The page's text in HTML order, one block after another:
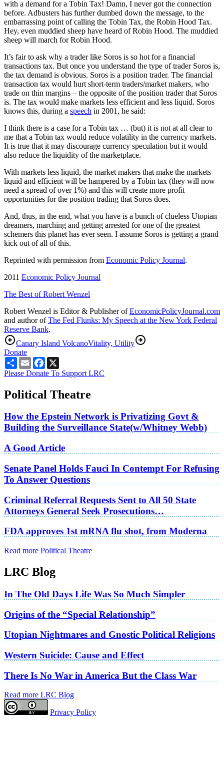
with a demand for a Tobin Tax! Damn, I never got the connection
before. Adbusters has further dumbed down the message, to the
embarrassing point of calling the Tobin Tax, the Robin Hood Tax.
Hey, even muddied sheep have heard of Robin Hood. The muddied
sheep will march for Robin Hood.
It’s fair to ask why a trader like Soros is so hot for a financial
transactions tax. But once you understand the type of trader Soros is,
the tax demand is obvious. Soros is a position trader. The financial
transaction tax would hurt short-term traders/market makers, who
trade on thin margins – the opposite of the position trader that Soros
is. The tax would make markets less efficient and less liquid. Soros
knows this, during a speech in 2001, he said:
I think there is a case for a Tobin tax … (but) it is not at all clear to
me that a Tobin tax would reduce volatility in the currency markets.
It is true that it may discourage currency speculation but it would
also reduce the liquidity of the marketplace.
With markets less liquid, the market makers that make the markets
liquid and efficient will be hampered by a Tobin tax (they will now
need a spread of over 1%) and this will create more profit
opportunities for the position trading that Soros does.
And, thus, in the end, what you have is a bunch of clueless Utopian
dreamers, marching and getting arrested for one of the greatest
schemers this planet has ever seen. I assume Soros is getting a grand
kick out of all of this.
Reprinted with permission from Economic Policy Journal.
2011 Economic Policy Journal
The Best of Robert Wenzel
Robert Wenzel is Editor & Publisher ofEconomicPolicyJournal.com
and author ofThe Fed Flunks: My Speech at the New York Federal
Reserve Bank.
Canary Island VolcanoVitality, Utility
Donate
ShareEmailFacebook
Please Donate To Support LRC
Political Theatre
How the Epstein Network is Privatizing Govt &
Building the Surveillance State(w/Whitney Webb)
A Good Article
Senate Panel Holds Fauci In Contempt For Refusing
To Answer Questions
Criminal Referral Requests Sent to All 50 State
Attorneys General Seek Prosecutions…
FDA approves 1st mRNA flu shot, from Moderna
Read more Political Theatre
LRC Blog
In The Old Days Life Was So Much Simpler
Origins of the “Special Relationship”
Utopian Nightmares and Gnostic Political Religions
Western Suicide: Cause and Effect
There Is No War in America But the Class War
Read more LRC Blog
Privacy Policy